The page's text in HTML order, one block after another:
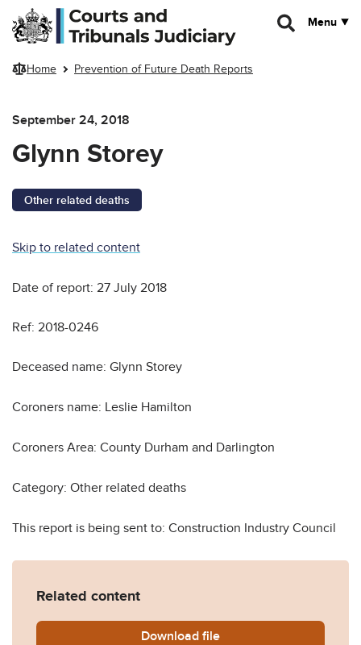
Skip to main content
Menu
Home Prevention of Future Death Reports
September 24, 2018
Glynn Storey
Other related deaths
Skip to related content
Date of report: 27 July 2018
Ref: 2018-0246
Deceased name: Glynn Storey
Coroners name: Leslie Hamilton
Coroners Area: County Durham and Darlington
Category: Other related deaths
This report is being sent to: Construction Industry Council
Related content
Download Glynn-Storey-2018-
file